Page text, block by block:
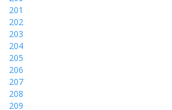
201
202
203
204
205
206
207
208
209